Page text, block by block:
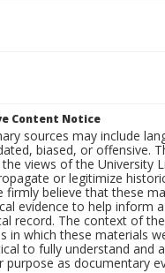
Content Notice
sources may include
biased, or offensive.
views of the University
or legitimize
firmly believe that these
evidence to help inform
record. The context of
in which these materials
to fully understand and
purpose as documentary